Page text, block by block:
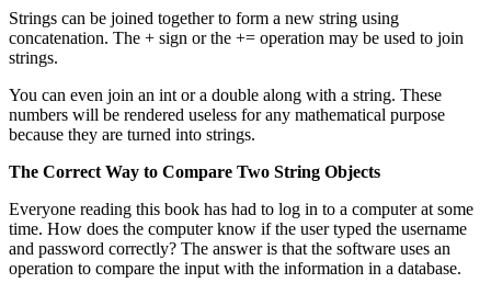
Strings can be joined together to form a new string using
concatenation. The + sign or the += operation may be used to join
strings.
You can even join an int or a double along with a string. These
numbers will be rendered useless for any mathematical purpose
because they are turned into strings.
The Correct Way to Compare Two String Objects
Everyone reading this book has had to log in to a computer at some
time. How does the computer know if the user typed the username
and password correctly? The answer is that the software uses an
operation to compare the input with the information in a database.